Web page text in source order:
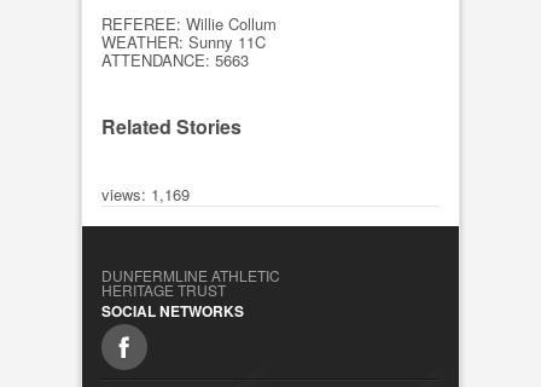
REFEREE: Willie Collum
WEATHER: Sunny 11C
ATTENDANCE: 5663
Related Stories
views: 1,169
DUNFERMLINE ATHLETIC
HERITAGE TRUST
SOCIAL NETWORKS